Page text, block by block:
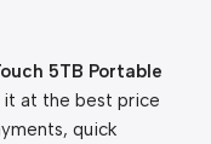
5TB Portable
it at the best price
quick